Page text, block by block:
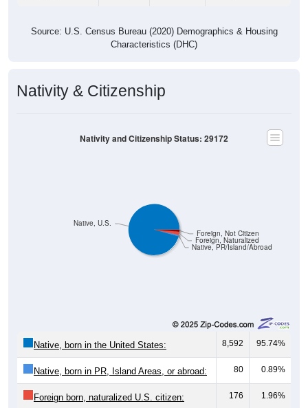
Source: U.S. Census Bureau (2020) Demographics & Housing
Characteristics (DHC)
Nativity & Citizenship
Native, PR/Island/Abroad
Foreign, Naturalized
Foreign, Not Citizen
Native, U.S.
Nativity and Citizenship Status: 29172
Native, born in the United States: 8,592 95.74%
Native, born in PR, Island Areas, or abroad: 80 0.89%
Foreign born, naturalized U.S. citizen: 176 1.96%